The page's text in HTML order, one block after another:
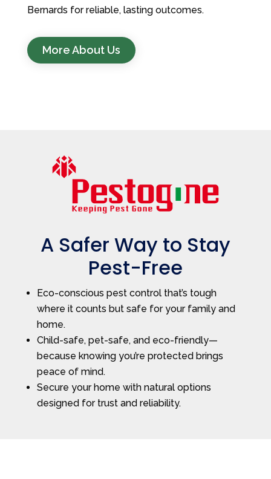
Bernards for reliable, lasting outcomes.
More About Us
A Safer Way to Stay
Pest-Free
Eco-conscious pest control that’s tough
where it counts but safe for your family and
home.
Child-safe, pet-safe, and eco-friendly—
because knowing you’re protected brings
peace of mind.
Secure your home with natural options
designed for trust and reliability.